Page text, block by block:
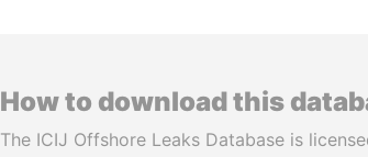
How to download this
The ICIJ Offshore Leaks Database is